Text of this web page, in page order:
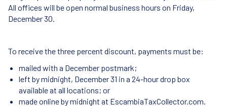
All offices will be open normal business hours on Friday,
December 30.
To receive the three percent discount, payments must be:
mailed with a December postmark;
left by midnight, December 31 in a 24-hour drop box
available at all locations; or
made online by midnight at EscambiaTaxCollector.com.